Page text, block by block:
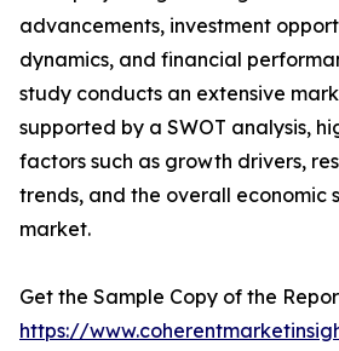
advancements, investment
dynamics, and financial
study conducts an extensive
supported by a SWOT analysis,
factors such as growth drivers,
trends, and the overall economic
market.
Get the Sample Copy of the
https://